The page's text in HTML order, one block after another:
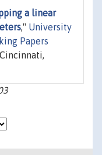
a linear
," University
Papers